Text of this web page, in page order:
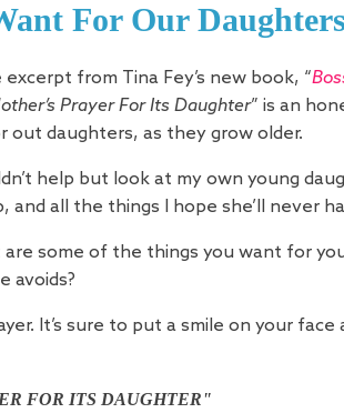
For Our
from Tina Fey’s new book, “
Prayer For Its Daughter” is an
out daughters, as they grow older.
help but look at my own young
and all the things I hope she’ll never
some of the things you want for
avoids?
It’s sure to put a smile on your
FOR ITS DAUGHTER"